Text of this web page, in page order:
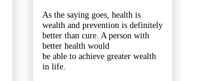
As the saying goes, health is
wealth and prevention is definitely
better than cure. A person with
better health would
be able to achieve greater wealth
in life.